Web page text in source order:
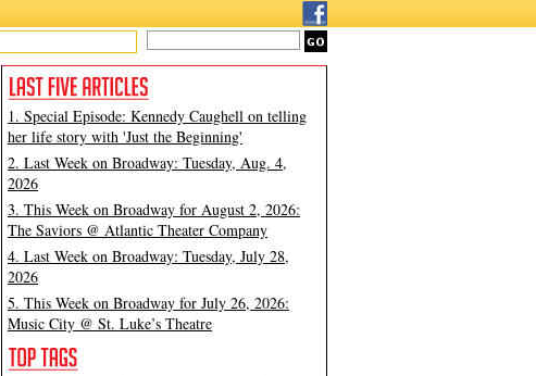
1. Special Episode: Kennedy Caughell on telling
her life story with 'Just the Beginning'
2. Last Week on Broadway: Tuesday, Aug. 4,
2026
3. This Week on Broadway for August 2, 2026:
The Saviors @ Atlantic Theater Company
4. Last Week on Broadway: Tuesday, July 28,
2026
5. This Week on Broadway for July 26, 2026:
Music City @ St. Luke’s Theatre